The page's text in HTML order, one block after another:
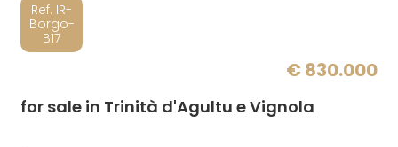
Ref. IR-
Borgo-
B17
€ 830.000
for sale in Trinità d'Agultu e Vignola